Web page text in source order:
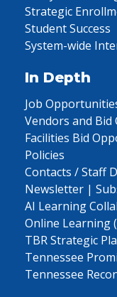
Strategic
Student Success
System-wide
In Depth
Job
Vendors and
Facilities Bid
Policies
Contacts / Staff
Newsletter |
AI Learning
Online Learning
TBR Strategic
Tennessee
Tennessee